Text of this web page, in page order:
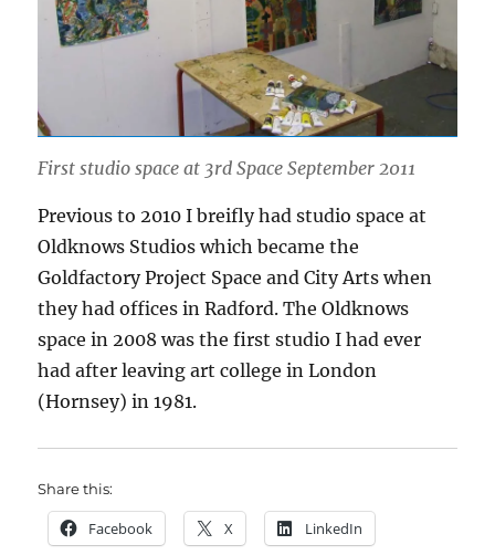
First studio space at 3rd Space September 2011
Previous to 2010 I breifly had studio space at
Oldknows Studios which became the
Goldfactory Project Space and City Arts when
they had offices in Radford. The Oldknows
space in 2008 was the first studio I had ever
had after leaving art college in London
(Hornsey) in 1981.
Share this:
Facebook X LinkedIn